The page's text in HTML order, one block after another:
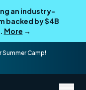
an industry-
backed by $4B
More →
Camp!